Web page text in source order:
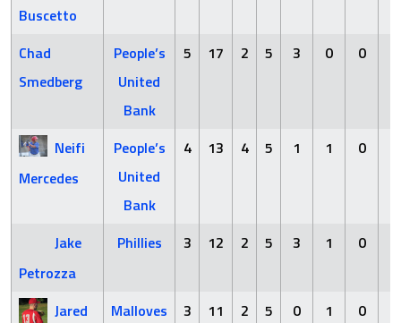
Buscetto
Chad
Smedberg
People’s
United
Bank
5 17 2 5 3 0 0
Neifi
Mercedes
People’s
United
Bank
4 13 4 5 1 1 0
Jake
Petrozza
Phillies 3 12 2 5 3 1 0
Jared
Malloves
3 11 2 5 0 1 0